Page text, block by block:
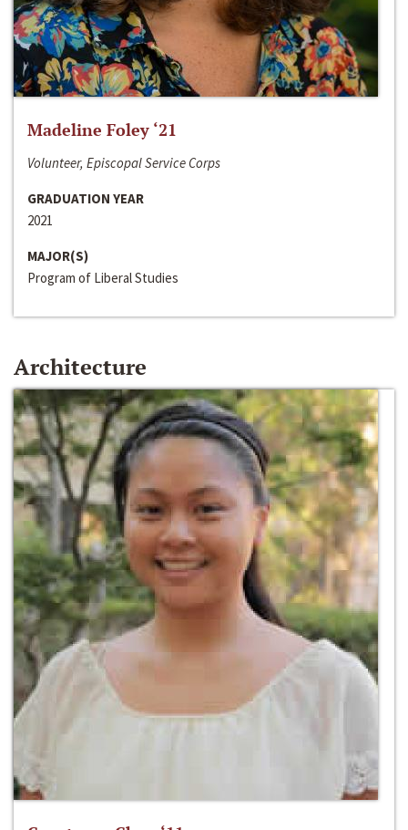
Madeline Foley ‘21
Volunteer, Episcopal Service Corps
GRADUATION YEAR
2021
MAJOR(S)
Program of Liberal Studies
Architecture